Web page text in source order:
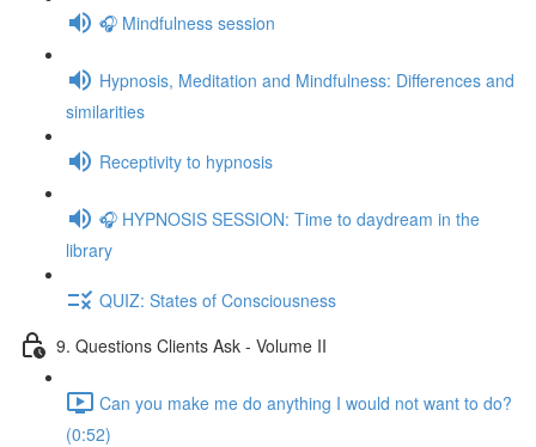
🎧 Mindfulness session
Hypnosis, Meditation and Mindfulness: Differences and
similarities
Receptivity to hypnosis
🎧 HYPNOSIS SESSION: Time to daydream in the
library
QUIZ: States of Consciousness
9. Questions Clients Ask - Volume II
Can you make me do anything I would not want to do?
(0:52)